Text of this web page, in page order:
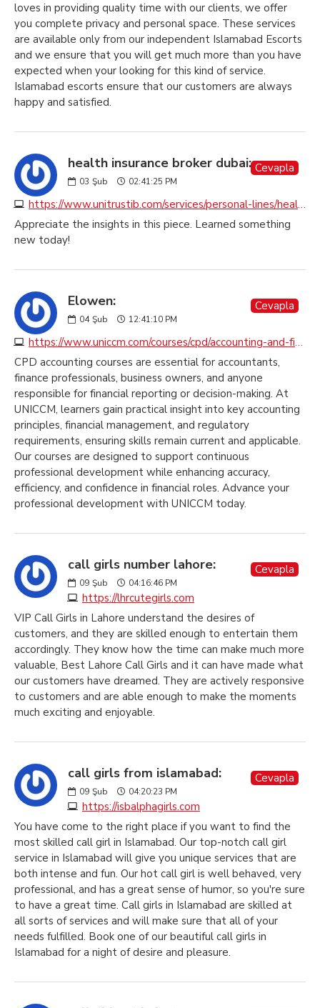
loves in providing quality time with our clients, we offer
you complete privacy and personal space. These services
are available only from our independent Islamabad Escorts
and we ensure that you will get much more than you have
expected when your looking for this kind of service.
Islamabad escorts ensure that our customers are always
happy and satisfied.
health insurance broker dubai:
03 Şub 02:41:25 PM
https://www.unitrustib.com/services/personal-lines/health-insurance
Cevapla
Appreciate the insights in this piece. Learned something
new today!
Elowen:
04 Şub 12:41:10 PM
https://www.uniccm.com/courses/cpd/accounting-and-finance
Cevapla
CPD accounting courses are essential for accountants,
finance professionals, business owners, and anyone
responsible for financial reporting or decision-making. At
UNICCM, learners gain practical insight into key accounting
principles, financial management, and regulatory
requirements, ensuring skills remain current and applicable.
Our courses are designed to support continuous
professional development while enhancing accuracy,
efficiency, and confidence in financial roles. Advance your
professional development with UNICCM today.
call girls number lahore:
09 Şub 04:16:46 PM
https://lhrcutegirls.com
Cevapla
VIP Call Girls in Lahore understand the desires of
customers, and they are skilled enough to entertain them
accordingly. They know how the time can make much more
valuable, Best Lahore Call Girls and it can have made what
our customers have dreamed. They are actively responsive
to customers and are able enough to make the moments
much exciting and enjoyable.
call girls from islamabad:
09 Şub 04:20:23 PM
https://isbalphagirls.com
Cevapla
You have come to the right place if you want to find the
most skilled call girl in Islamabad. Our top-notch call girl
service in Islamabad will give you unique services that are
both intense and fun. Our hot call girl is well behaved, very
professional, and has a great sense of humor, so you're sure
to have a great time. Call girls in Islamabad are skilled at
all sorts of services and will make sure that all of your
needs fulfilled. Book one of our beautiful call girls in
Islamabad for a night of desire and pleasure.